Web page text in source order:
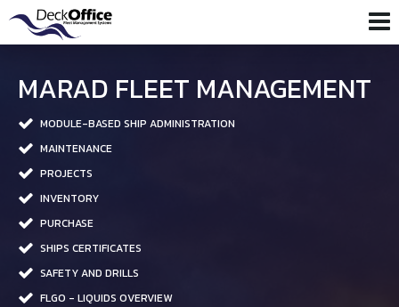
MARAD FLEET MANAGEMENT
MODULE-BASED SHIP ADMINISTRATION
MAINTENANCE
PROJECTS
INVENTORY
PURCHASE
SHIPS CERTIFICATES
SAFETY AND DRILLS
FLGO - LIQUIDS OVERVIEW